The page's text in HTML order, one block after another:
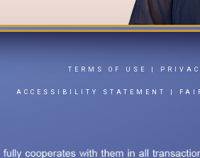
TERMS OF USE
ACCESSIBILITY STATEMENT